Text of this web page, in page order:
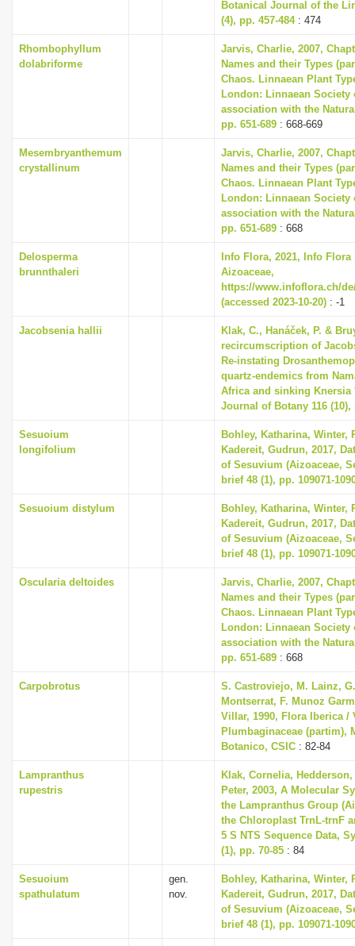
Botanical Journal of the
(4), pp. 457-484: 474
Rhombophyllum
dolabriforme
Jarvis, Charlie, 2007,
Names and their Types
Chaos. Linnaean Plant
London: Linnaean
association with the
pp. 651-689 : 668-669
Mesembryanthemum
crystallinum
Jarvis, Charlie, 2007,
Names and their Types
Chaos. Linnaean Plant
London: Linnaean
association with the
pp. 651-689 : 668
Delosperma
brunnthaleri
Info Flora, 2021, Info Flora
Aizoaceae,
https://www.infoflora.ch/
(accessed 2023-10-20) : -1
Jacobsenia hallii
Klak, C., Hanáček, P. &
recircumscription of
Re-instating
quartz-endemics from
Africa and sinking Knersia
Journal of Botany 116 (10),
Sesuoium
longifolium
Bohley, Katharina, Winter,
Kadereit, Gudrun, 2017,
of Sesuvium (Aizoaceae,
brief 48 (1), pp. 109071-
Sesuoium distylum
Bohley, Katharina, Winter,
Kadereit, Gudrun, 2017,
of Sesuvium (Aizoaceae,
brief 48 (1), pp. 109071-
Oscularia deltoides
Jarvis, Charlie, 2007,
Names and their Types
Chaos. Linnaean Plant
London: Linnaean
association with the
pp. 651-689 : 668
Carpobrotus
S. Castroviejo, M. Lainz,
Montserrat, F. Munoz
Villar, 1990, Flora Iberica /
Plumbaginaceae (partim),
Botanico, CSIC : 82-84
Lampranthus
rupestris
Klak, Cornelia,
Peter, 2003, A Molecular
the Lampranthus Group
the Chloroplast TrnL-trnF
5 S NTS Sequence Data,
(1), pp. 70-85 : 84
Sesuoium
spathulatum
gen.
nov.
Bohley, Katharina, Winter,
Kadereit, Gudrun, 2017,
of Sesuvium (Aizoaceae,
brief 48 (1), pp. 109071-